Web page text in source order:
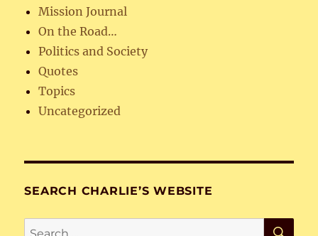
Mission Journal
On the Road…
Politics and Society
Quotes
Topics
Uncategorized
SEARCH CHARLIE’S WEBSITE
Search